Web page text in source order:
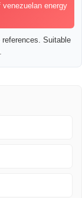
energy
Suitable